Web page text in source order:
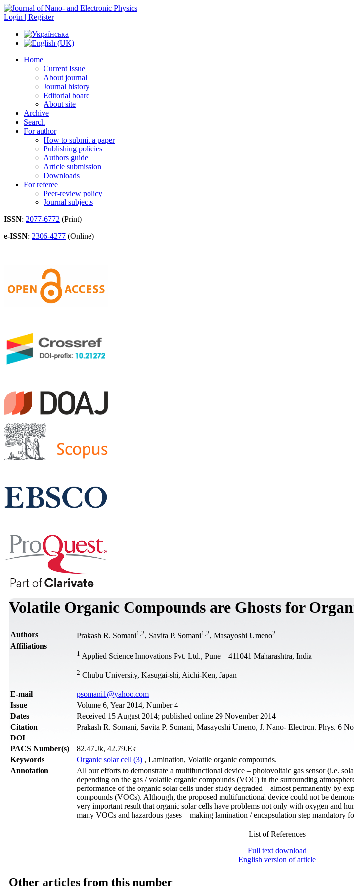
Login | Register
Home
Current Issue
About journal
Journal history
Editorial board
About site
Archive
Search
For author
How to submit a paper
Publishing policies
Authors guide
Article submission
Downloads
For referee
Peer-review policy
Journal subjects
ISSN: 2077-6772 (Print)
e-ISSN: 2306-4277 (Online)
Volatile Organic Compounds are Ghosts for
Authors Prakash R. Somani1 2, Savita P. Somani1 2, Masayoshi Umeno2
Affiliations
1 Applied Science Innovations Pvt. Ltd., Pune – 411041 Maharashtra, India
2 Chubu University, Kasugai-shi, Aichi-Ken, Japan
Е-mail
psomani1@yahoo.com
Issue
Volume 6, Year 2014, Number 4
Dates
Received 15 August 2014; published online 29 November 2014
Citation
Prakash R. Somani, Savita P. Somani, Masayoshi Umeno, J. Nano- Electron. Phys. 6
DOI
PACS Number(s)
82.47.Jk, 42.79.Ek
Keywords
Organic solar cell (3) , Lamination, Volatile organic compounds.
Annotation
All our efforts to demonstrate a multifunctional device – photovoltaic gas sensor (i.e.
depending on the gas / volatile organic compounds (VOC) in the surrounding
performance of the organic solar cells under study degraded – almost permanently by
compounds (VOCs). Although, the proposed multifunctional device could not be
very important result that organic solar cells have problems not only with oxygen and
many VOCs and hazardous gases – making lamination / encapsulation step mandatory
List of References
Full text download
English version of article
Other articles from this number